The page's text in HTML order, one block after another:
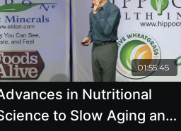
01:55:45
in Nutritional
to Slow Aging and